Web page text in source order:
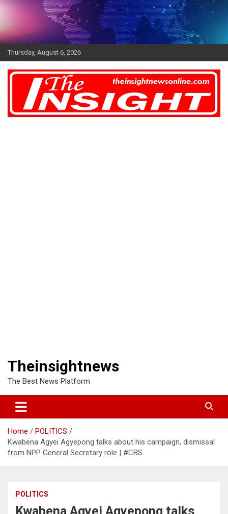
Skip
Thursday, August 6, 2026
Theinsightnews
The Best News Platform
Home
POLITICS
Kwabena Agyei Agyepong talks about his campaign, dismissal
from NPP General Secretary role | #CBS
POLITICS